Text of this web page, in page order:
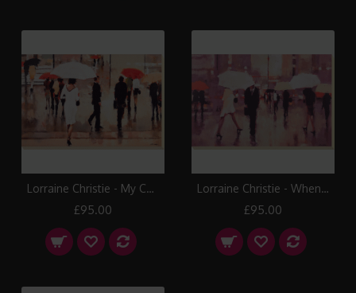
Lorraine Christie - My Complex Heart Canvas Print
£95.00
Lorraine Christie - When Stars Collide Canvas Print
£95.00